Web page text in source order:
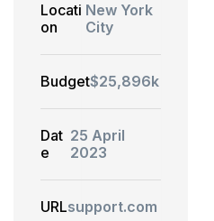
Locati
on
New York
City
Budget$25,896k
Dat
e
25 April
2023
URLsupport.com